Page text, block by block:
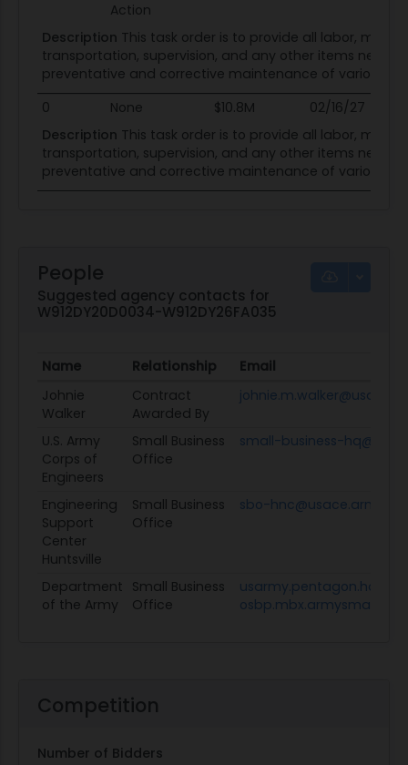
Action
Description This task order is to provide all labor,
transportation, supervision, and any other items
preventative and corrective maintenance of various
0
None $10.8M 02/16/27
Description This task order is to provide all labor,
transportation, supervision, and any other items
preventative and corrective maintenance of various
People
Suggested agency contacts for
W912DY20D0034-W912DY26FA035
Name Relationship
Email
Johnie
Walker
Contract
Awarded By
U.S. Army
Corps of
Engineers
Small Business
Office
small-business-
Engineering
Support
Center
Huntsville
Small Business
Office
sbo-hnc@usace.army.mil
Department
of the Army
Small Business
Office
usarmy.pentagon.hqda-
Competition
Number of Bidders